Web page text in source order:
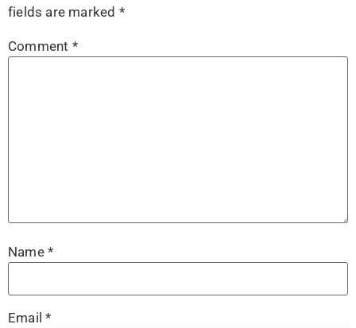
fields are marked *
Comment *
Name *
Email*